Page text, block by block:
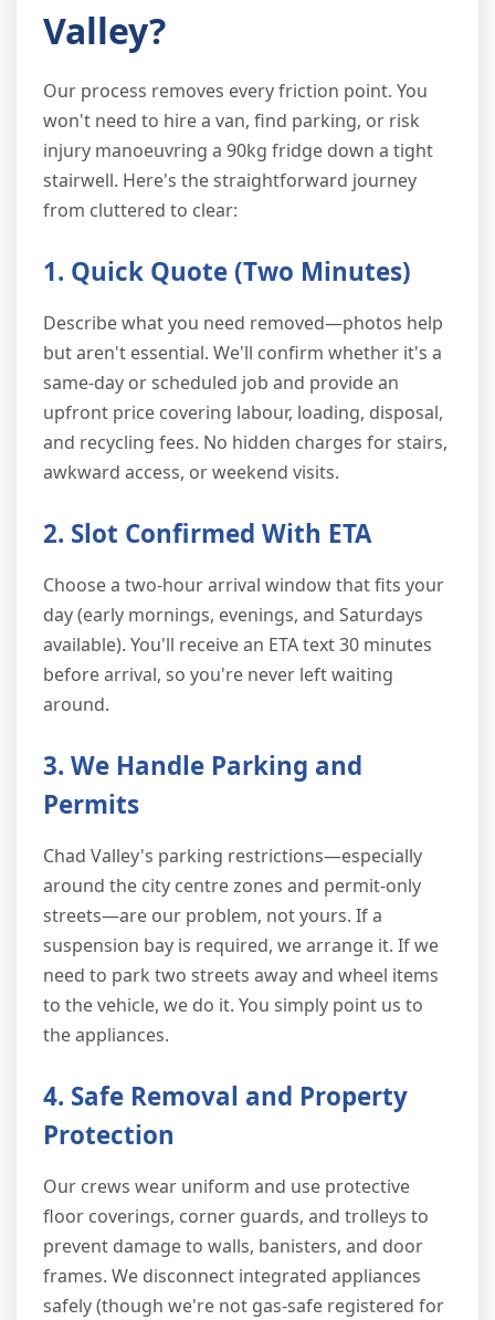
Valley?
Our process removes every friction point. You
won't need to hire a van, find parking, or risk
injury manoeuvring a 90kg fridge down a tight
stairwell. Here's the straightforward journey
from cluttered to clear:
1. Quick Quote (Two Minutes)
Describe what you need removed—photos help
but aren't essential. We'll confirm whether it's a
same-day or scheduled job and provide an
upfront price covering labour, loading, disposal,
and recycling fees. No hidden charges for stairs,
awkward access, or weekend visits.
2. Slot Confirmed With ETA
Choose a two-hour arrival window that fits your
day (early mornings, evenings, and Saturdays
available). You'll receive an ETA text 30 minutes
before arrival, so you're never left waiting
around.
3. We Handle Parking and
Permits
Chad Valley's parking restrictions—especially
around the city centre zones and permit-only
streets—are our problem, not yours. If a
suspension bay is required, we arrange it. If we
need to park two streets away and wheel items
to the vehicle, we do it. You simply point us to
the appliances.
4. Safe Removal and Property
Protection
Our crews wear uniform and use protective
floor coverings, corner guards, and trolleys to
prevent damage to walls, banisters, and door
frames. We disconnect integrated appliances
safely (though we're not gas-safe registered for